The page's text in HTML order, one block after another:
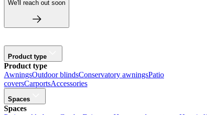
We'll reach out soon
Product type
Product type
AwningsOutdoor blindsConservatory awningsPatio
coversCarportsAccessories
Spaces
Spaces